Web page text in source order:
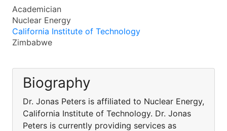
Academician
Nuclear Energy
California Institute of Technology
Zimbabwe
Biography
Dr. Jonas Peters is affiliated to Nuclear Energy,
California Institute of Technology. Dr. Jonas
Peters is currently providing services as